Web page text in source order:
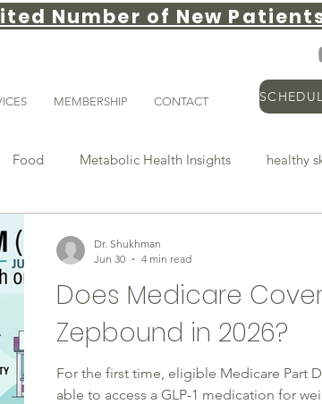
Number of New
MEMBERSHIP CONTACT
Food Metabolic Health Insights healthy
health
Patient Education longevity hormones
Does Medicare
Zepbound in 2026?
For the first time, eligible Medicare Part
able to access a GLP-1 medication for
Dr. Shukhman
Jun 30
4 min read